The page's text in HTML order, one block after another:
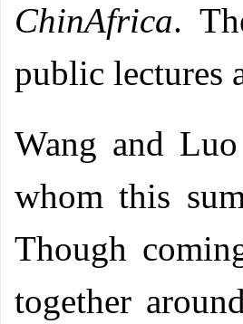
ChinAfrica.
public lectures
Wang and
whom this
Though
together